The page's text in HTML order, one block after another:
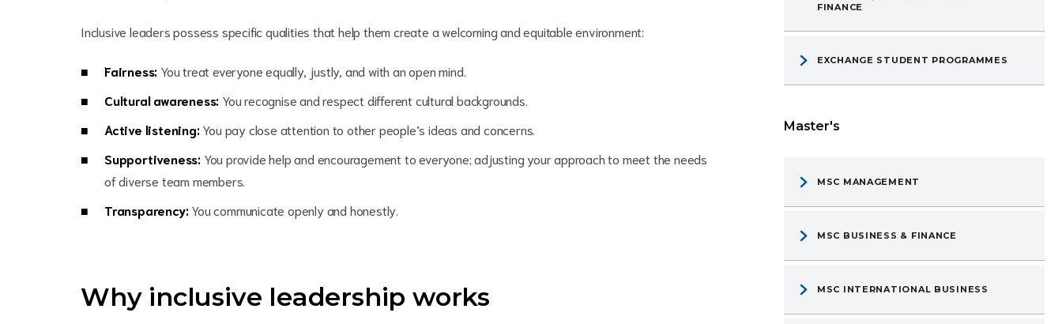
Inclusive leaders possess specific qualities that help them create a welcoming and equitable environment:
Fairness: You treat everyone equally, justly, and with an open mind
Cultural awareness: You recognise and respect different cultural backgrounds.
Active listening:You pay close attention to other people’s ideas and concerns.
Supportiveness: You provide help and encouragement to everyone; adjusting your approach to meet the needs
of diverse team members.
Transparency:You communicate openly and honestly.
Why inclusive leadership works
FINANCE
EXCHANGE STUDENT PROGRAMMES
Master's
MSC MANAGEMENT
MSC BUSINESS & FINANCE
MSC INTERNATIONAL BUSINESS